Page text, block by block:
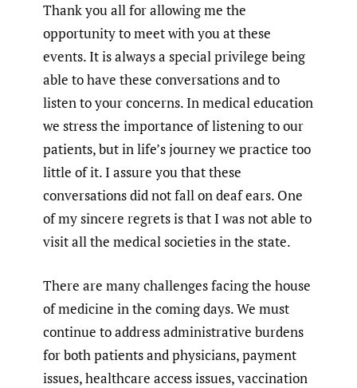
Thank you all for allowing me the
opportunity to meet with you at these
events. It is always a special privilege being
able to have these conversations and to
listen to your concerns. In medical education
we stress the importance of listening to our
patients, but in life’s journey we practice too
little of it. I assure you that these
conversations did not fall on deaf ears. One
of my sincere regrets is that I was not able to
visit all the medical societies in the state.
There are many challenges facing the house
of medicine in the coming days. We must
continue to address administrative burdens
for both patients and physicians, payment
issues, healthcare access issues, vaccination